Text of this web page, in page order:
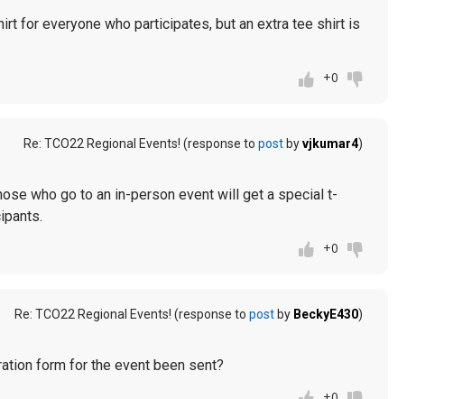
for everyone who participates, but an extra tee shirt is
+0
Re: TCO22 Regional Events! (response to post byvjkumar4)
who go to an in-person event will get a special t-
+0
Re: TCO22 Regional Events! (response to post by BeckyE430)
form for the event been sent?